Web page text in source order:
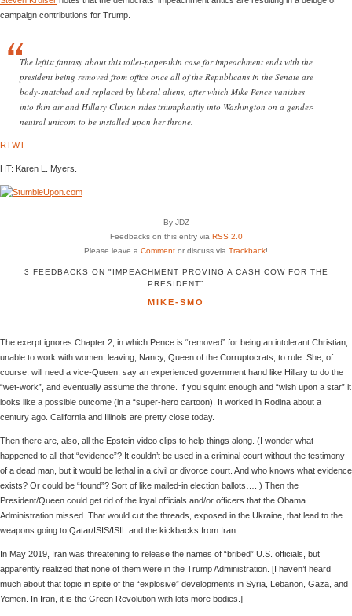
campaign contributions for Trump.
The leftist fantasy about this toilet-paper-thin case for impeachment ends with the
president being removed from office once all of the Republicans in the Senate are
body-snatched and replaced by liberal aliens, after which Mike Pence vanishes
into thin air and Hillary Clinton rides triumphantly into Washington on a gender-
neutral unicorn to be installed upon her throne.
RTWT
HT: Karen L. Myers.
By JDZ
Feedbacks on this entry via RSS 2.0
Please leave a Comment or discuss via Trackback!
3 FEEDBACKS ON "IMPEACHMENT PROVING A CASH COW FOR THE
PRESIDENT"
MIKE-SMO
The exerpt ignores Chapter 2, in which Pence is “removed” for being an intolerant Christian,
unable to work with women, leaving, Nancy, Queen of the Corruptocrats, to rule. She, of
course, will need a vice-Queen, say an experienced government hand like Hillary to do the
“wet-work”, and eventually assume the throne. If you squint enough and “wish upon a star” it
looks like a possible outcome (in a “super-hero cartoon). It worked in Rodina about a
century ago. California and Illinois are pretty close today.
Then there are, also, all the Epstein video clips to help things along. (I wonder what
happened to all that “evidence”? It couldn’t be used in a criminal court without the testimony
of a dead man, but it would be lethal in a civil or divorce court. And who knows what evidence
exists? Or could be “found”? Sort of like mailed-in election ballots…. ) Then the
President/Queen could get rid of the loyal officials and/or officers that the Obama
Administration missed. That would cut the threads, exposed in the Ukraine, that lead to the
weapons going to Qatar/ISIS/ISIL and the kickbacks from Iran.
In May 2019, Iran was threatening to release the names of “bribed” U.S. officials, but
apparently realized that none of them were in the Trump Administration. [I haven’t heard
much about that topic in spite of the “explosive” developments in Syria, Lebanon, Gaza, and
Yemen. In Iran, it is the Green Revolution with lots more bodies.]